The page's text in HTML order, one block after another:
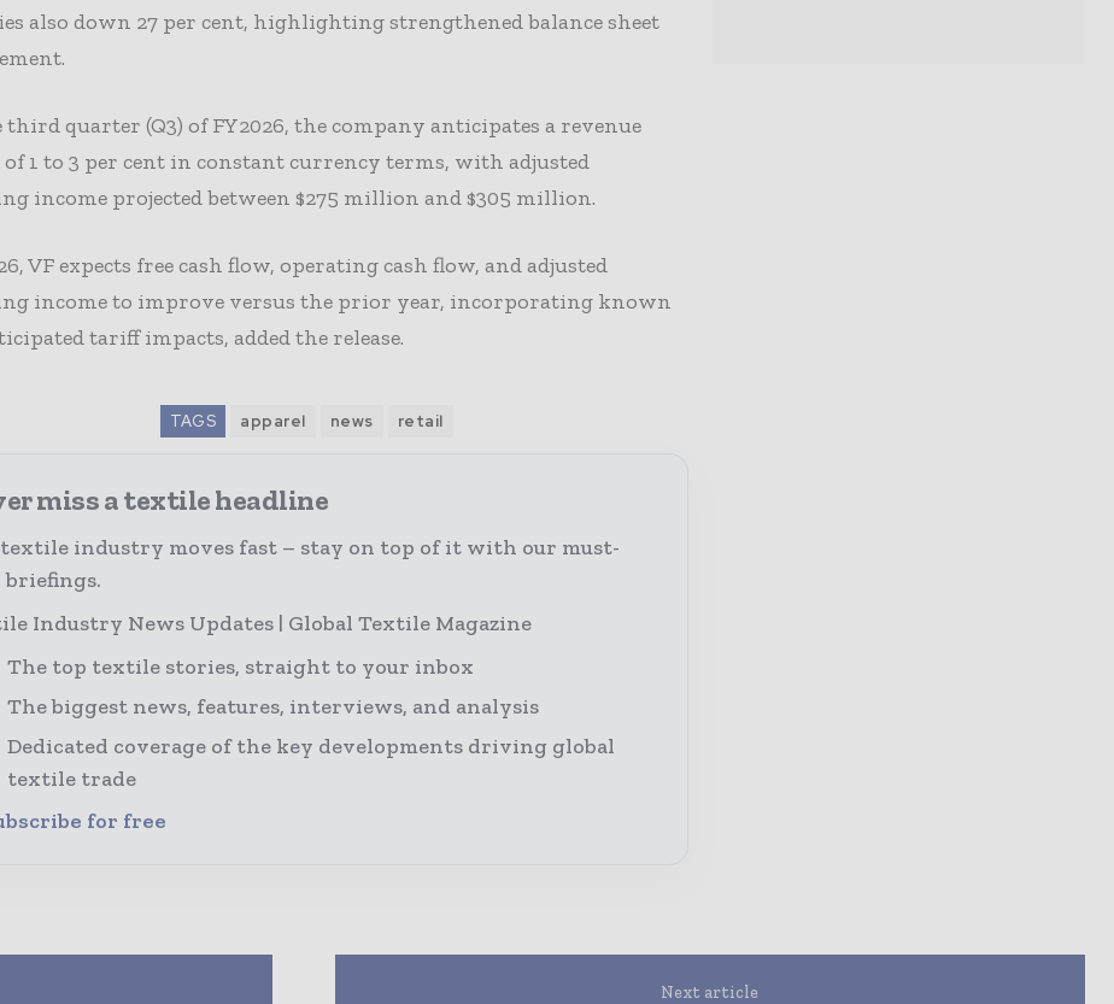
also down 27 per cent, highlighting strengthened balance sheet
third quarter (Q3) of FY2026, the company anticipates a revenue
of 1 to 3 per cent in constant currency terms, with adjusted
income projected between $275 million and $305 million.
VF expects free cash flow, operating cash flow, and adjusted
income to improve versus the prior year, incorporating known
tariff impacts, added the release.
TAGS apparel news retail
miss a textile headline
industry moves fast – stay on top of it with our must-
briefings.
Industry News Updates | Global Textile Magazine
The top textile stories, straight to your inbox
The biggest news, features, interviews, and analysis
Dedicated coverage of the key developments driving global
textile trade
for free
Next article